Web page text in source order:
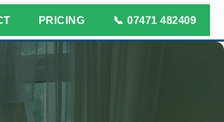
PRICING 📞 07471 482409